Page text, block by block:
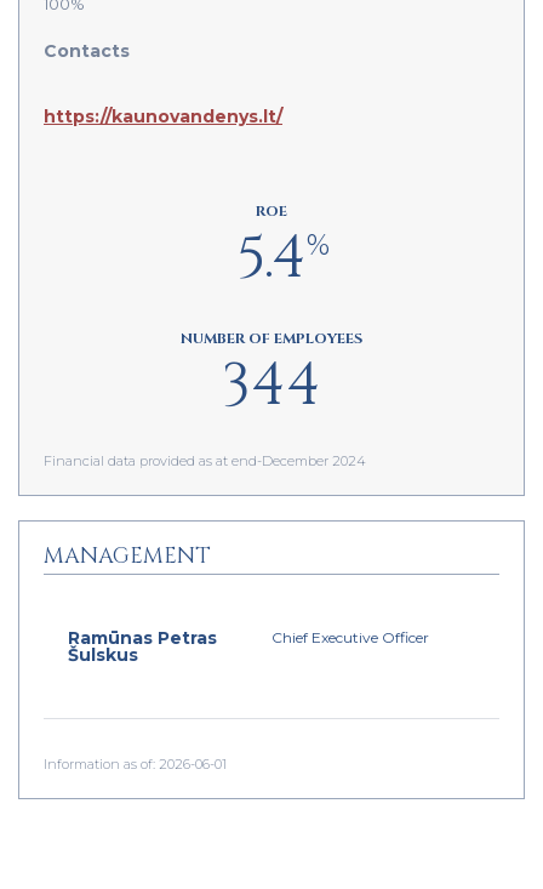
Contacts
https://kaunovandenys.lt/
ROE
5.4%
NUMBER OF EMPLOYEES
344
Financial data provided as at end-December 2024
MANAGEMENT
Ramūnas Petras
Šulskus
Chief Executive Officer
Information as of: 2026-06-01